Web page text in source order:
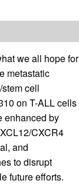
we all hope for
metastatic
cell
on T-ALL cells
enhanced by
CXCR4
and
to disrupt
future efforts.